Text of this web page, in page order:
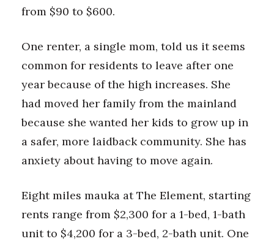
from $90 to $600.
One renter, a single mom, told us it seems
common for residents to leave after one
year because of the high increases. She
had moved her family from the mainland
because she wanted her kids to grow up in
a safer, more laidback community. She has
anxiety about having to move again.
Eight miles mauka at The Element, starting
rents range from $2,300 for a 1-bed, 1-bath
unit to $4,200 for a 3-bed, 2-bath unit. One